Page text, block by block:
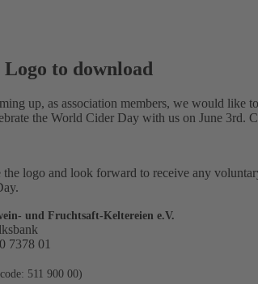
to download
up, as association members, we would like
the World Cider Day with us on June
logo and look forward to receive any
und Fruchtsaft-Keltereien e.V.
7378 01
511 900 00)